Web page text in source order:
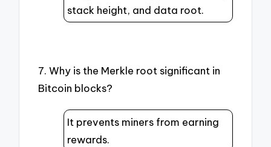
stack height, and data root.
7. Why is the Merkle root significant in
Bitcoin blocks?
It prevents miners from earning
rewards.